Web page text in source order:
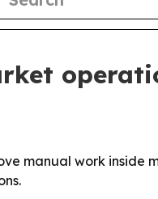
manual work inside